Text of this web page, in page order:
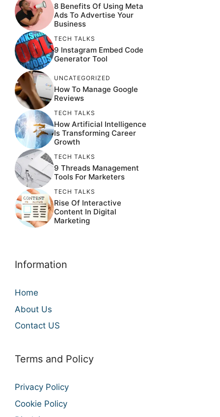
8 Benefits Of Using Meta
Ads To Advertise Your
Business
TECH TALKS
9 Instagram Embed Code
Generator Tool
UNCATEGORIZED
How To Manage Google
Reviews
TECH TALKS
How Artificial Intelligence
Is Transforming Career
Growth
TECH TALKS
9 Threads Management
Tools For Marketers
TECH TALKS
Rise Of Interactive
Content In Digital
Marketing
Information
Home
About Us
Contact US
Terms and Policy
Privacy Policy
Cookie Policy